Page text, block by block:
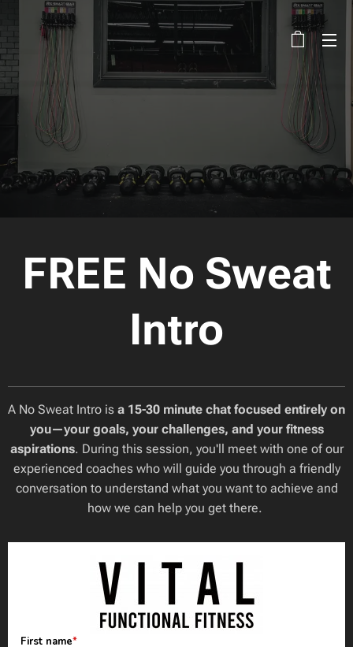
FREE No Sweat
Intro
A No Sweat Intro is a 15-30 minute chat focused entirely on
you—your goals, your challenges, and your fitness
aspirations. During this session, you'll meet with one of our
experienced coaches who will guide you through a friendly
conversation to understand what you want to achieve and
how we can help you get there.